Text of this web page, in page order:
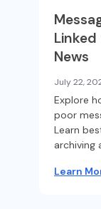
News
July 22,
Explore
poor
Learn
archiving
Learn